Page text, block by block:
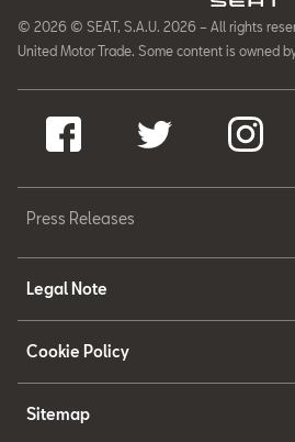
© 2026 © SEAT, S.A.U. 2026 – All rights
United Motor Trade. Some content is owned
Press Releases
Legal Note
Cookie Policy
Sitemap